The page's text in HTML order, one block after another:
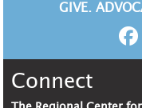
GIVE.
Connect